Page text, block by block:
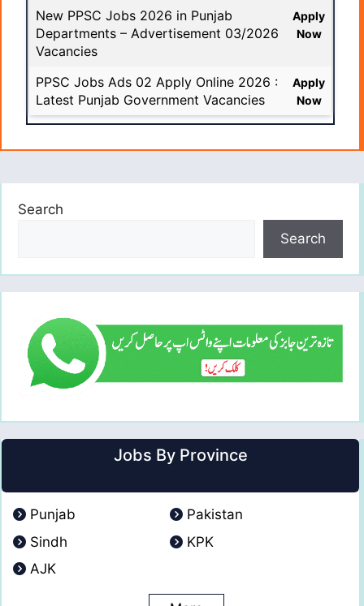
New PPSC Jobs 2026 in Punjab
Departments – Advertisement 03/2026
Vacancies
Apply
Now
PPSC Jobs Ads 02 Apply Online 2026 :
Latest Punjab Government Vacancies
Apply
Now
Search
Search
Jobs By Province
Punjab
Pakistan
Sindh
KPK
AJK